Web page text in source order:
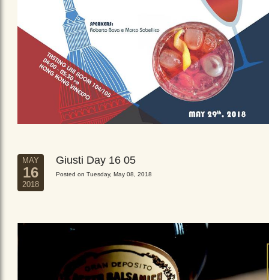
MAY
16
2018
Giusti Day 16 05
Posted on Tuesday, May 08, 2018